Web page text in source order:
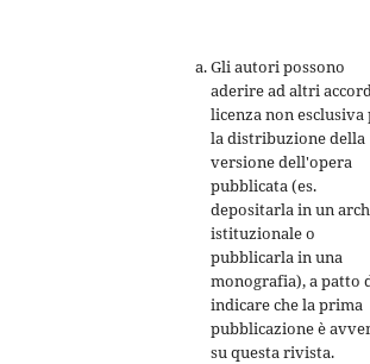
Gli autori possono
aderire ad altri
licenza non esclusiva
la distribuzione della
versione dell'opera
pubblicata (es.
depositarla in un
istituzionale o
pubblicarla in una
monografia), a patto
indicare che la prima
pubblicazione è
su questa rivista.